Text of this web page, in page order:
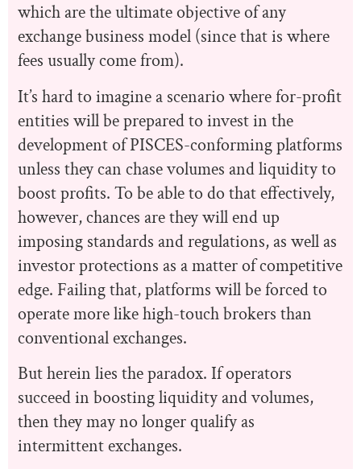
which are the ultimate objective of any
exchange business model (since that is where
fees usually come from).
It’s hard to imagine a scenario where for-profit
entities will be prepared to invest in the
development of PISCES-conforming platforms
unless they can chase volumes and liquidity to
boost profits. To be able to do that effectively,
however, chances are they will end up
imposing standards and regulations, as well as
investor protections as a matter of competitive
edge. Failing that, platforms will be forced to
operate more like high-touch brokers than
conventional exchanges.
But herein lies the paradox. If operators
succeed in boosting liquidity and volumes,
then they may no longer qualify as
intermittent exchanges.